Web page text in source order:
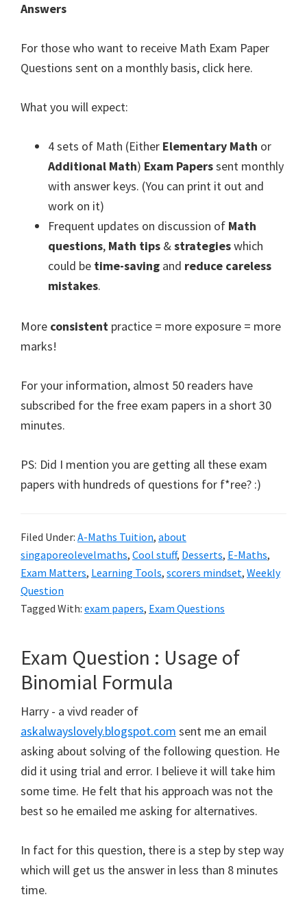
Answers
For those who want to receive Math Exam Paper
Questions sent on a monthly basis, click here.
What you will expect:
4 sets of Math (Either Elementary Math or
Additional Math) Exam Paperssent monthly
with answer keys. (You can print it out and
work on it)
Frequent updates on discussion of Math
questions, Math tips &strategieswhich
could be time-saving and reduce careless
mistakes.
More consistent practice = more exposure = more
marks!
For your information, almost 50 readers have
subscribed for the free exam papers in a short 30
minutes.
PS: Did I mention you are getting all these exam
papers with hundreds of questions for f*ree? :)
Filed Under: A-Maths Tuition, about
singaporeolevelmaths, Cool stuff, Desserts, E-Maths,
Exam Matters, Learning Tools, scorers mindset, Weekly
Question
Tagged With: exam papers, Exam Questions
Exam Question : Usage of
Binomial Formula
Harry - a vivd reader of
askalwayslovely.blogspot.com sent me an email
asking about solving of the following question. He
did it using trial and error. I believe it will take him
some time. He felt that his approach was not the
best so he emailed me asking for alternatives.
In fact for this question, there is a step by step way
which will get us the answer in less than 8 minutes
time.